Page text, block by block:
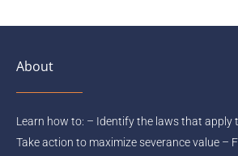
About
Learn how to: – Identify the laws that apply
Take action to maximize severance value –